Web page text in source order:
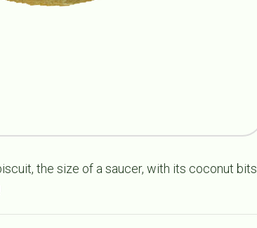
the size of a saucer, with its coconut bits